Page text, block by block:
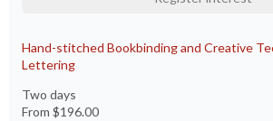
Hand-stitched Bookbinding and Creative
Lettering
Two days
From $196.00